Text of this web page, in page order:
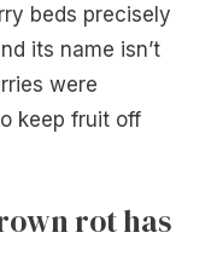
beds precisely
its name isn’t
were
keep fruit off
rot has